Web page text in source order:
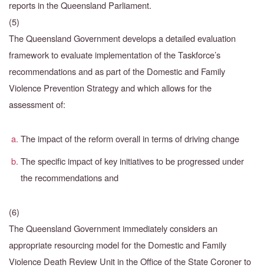
reports in the Queensland Parliament.
(5)
The Queensland Government develops a detailed evaluation
framework to evaluate implementation of the Taskforce’s
recommendations and as part of the Domestic and Family
Violence Prevention Strategy and which allows for the
assessment of:
The impact of the reform overall in terms of driving change
The specific impact of key initiatives to be progressed under
the recommendations and
(6)
The Queensland Government immediately considers an
appropriate resourcing model for the Domestic and Family
Violence Death Review Unit in the Office of the State Coroner to